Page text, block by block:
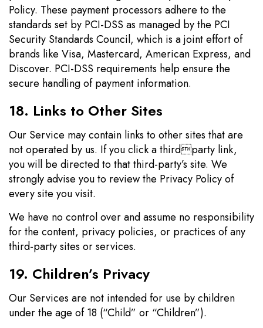
Policy. These payment processors adhere to the
standards set by PCI-DSS as managed by the PCI
Security Standards Council, which is a joint effort of
brands like Visa, Mastercard, American Express, and
Discover. PCI-DSS requirements help ensure the
secure handling of payment information.
18. Links to Other Sites
Our Service may contain links to other sites that are
not operated by us. If you click a thirdparty link,
you will be directed to that third-party’s site. We
strongly advise you to review the Privacy Policy of
every site you visit.
We have no control over and assume no responsibility
for the content, privacy policies, or practices of any
third-party sites or services.
19. Children’s Privacy
Our Services are not intended for use by children
under the age of 18 (“Child” or “Children”).